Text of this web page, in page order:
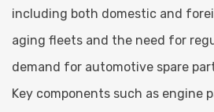
including both domestic and
aging fleets and the need for
demand for automotive spare
Key components such as engine